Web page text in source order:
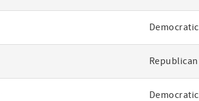
Democratic
Republican
Democratic